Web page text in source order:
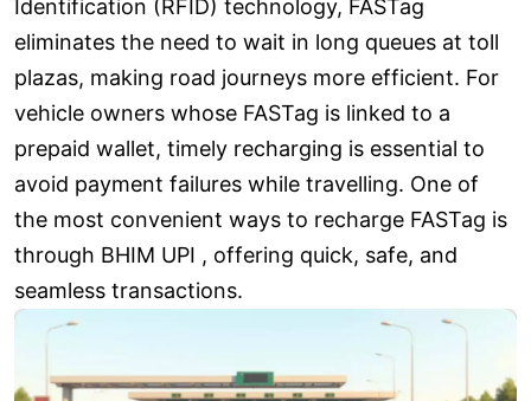
Identification (RFID) technology, FASTag
eliminates the need to wait in long queues at toll
plazas, making road journeys more efficient. For
vehicle owners whose FASTag is linked to a
prepaid wallet, timely recharging is essential to
avoid payment failures while travelling. One of
the most convenient ways to recharge FASTag is
through BHIM UPI , offering quick, safe, and
seamless transactions.